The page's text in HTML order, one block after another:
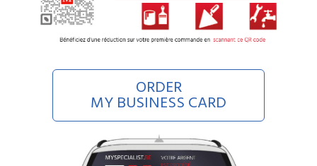
ORDER
MY BUSINESS CARD